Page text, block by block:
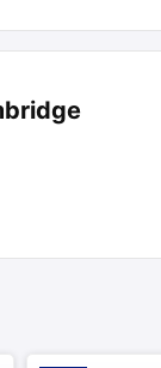
Loans to Study